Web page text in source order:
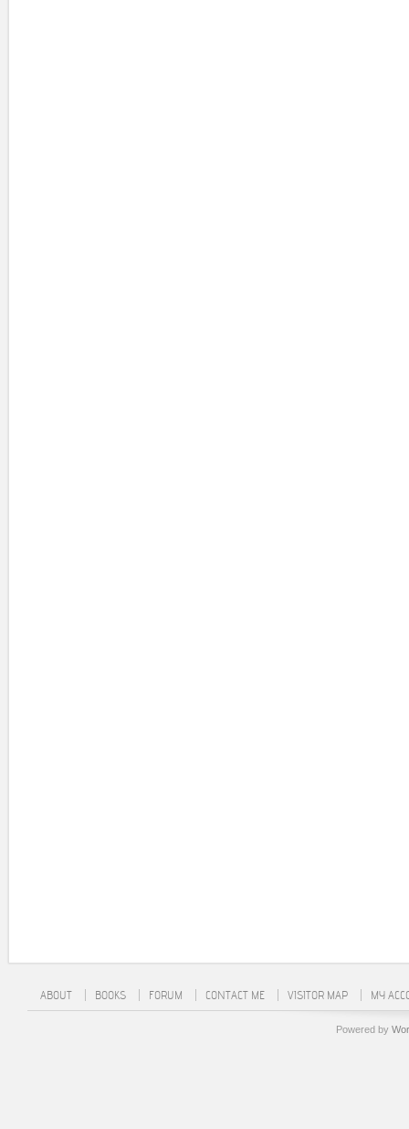
ABOUT BOOKS FORUM CONTACT ME VISITOR MAP MY
Powered by